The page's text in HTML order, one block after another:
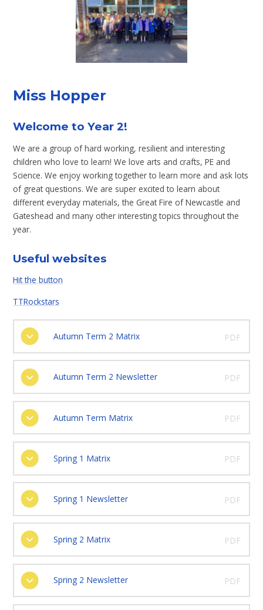
Miss Hopper
Welcome to Year 2!
We are a group of hard working, resilient and interesting
children who love to learn! We love arts and crafts, PE and
Science. We enjoy working together to learn more and ask lots
of great questions. We are super excited to learn about
different everyday materials, the Great Fire of Newcastle and
Gateshead and many other interesting topics throughout the
year.
Useful websites
Hit the button
TTRockstars
Autumn Term 2 Matrix PDF
Autumn Term 2 Newsletter PDF
Autumn Term Matrix PDF
Spring 1 Matrix PDF
Spring 1 Newsletter PDF
Spring 2 Matrix PDF
Spring 2 Newsletter PDF